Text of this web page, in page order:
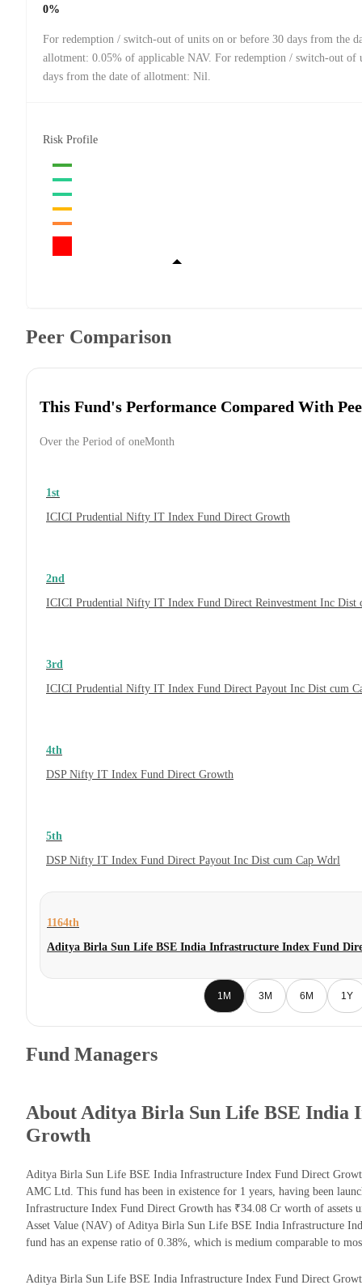
0%
For redemption / switch-out of units on or before 30 days from the
allotment: 0.05% of applicable NAV. For redemption / switch-out of
days from the date of allotment: Nil.
Risk Profile
Peer Comparison
This Fund's Performance Compared With
Over the Period of oneMonth
1st
ICICI Prudential Nifty IT Index Fund Direct Growth
2nd
ICICI Prudential Nifty IT Index Fund Direct Reinvestment Inc Dist
3rd
ICICI Prudential Nifty IT Index Fund Direct Payout Inc Dist cum
4th
DSP Nifty IT Index Fund Direct Growth
5th
DSP Nifty IT Index Fund Direct Payout Inc Dist cum Cap Wdrl
1164th
Aditya Birla Sun Life BSE India Infrastructure Index Fund
1M 3M 6M 1Y
Fund Managers
About Aditya Birla Sun Life BSE India
Growth
Aditya Birla Sun Life BSE India Infrastructure Index Fund Direct
AMC Ltd. This fund has been in existence for 1 years, having been
Infrastructure Index Fund Direct Growth has ₹34.08 Cr worth of assets
Asset Value (NAV) of Aditya Birla Sun Life BSE India Infrastructure
fund has an expense ratio of 0.38%, which is medium comparable to
Aditya Birla Sun Life BSE India Infrastructure Index Fund Direct